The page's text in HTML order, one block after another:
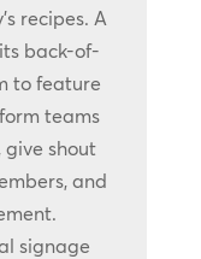
recipes. A
back-of-
to feature
teams
give shout
and
signage